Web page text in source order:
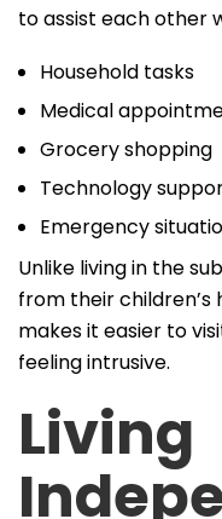
to assist each other
Household tasks
Medical
Grocery shopping
Technology
Emergency
Unlike living in the
from their
makes it easier to
feeling intrusive.
Living